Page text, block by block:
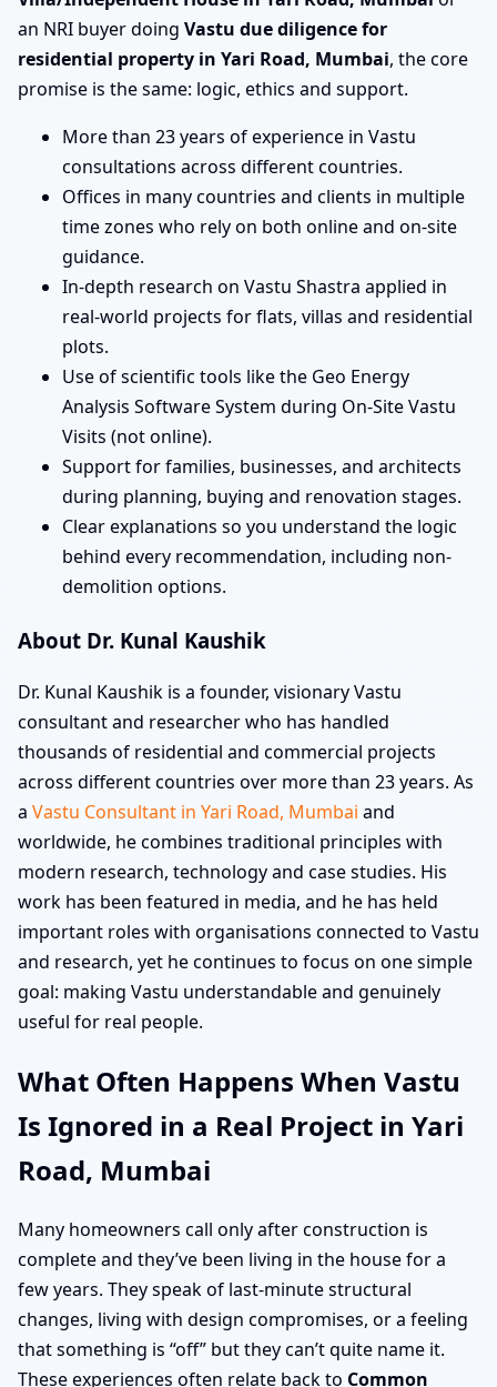
an NRI buyer doing Vastu due diligence for
residential property in Yari Road, Mumbai, the core
promise is the same: logic, ethics and support.
More than 23 years of experience in Vastu
consultations across different countries.
Offices in many countries and clients in multiple
time zones who rely on both online and on-site
guidance.
In-depth research on Vastu Shastra applied in
real-world projects for flats, villas and residential
plots.
Use of scientific tools like the Geo Energy
Analysis Software System during On-Site Vastu
Visits (not online).
Support for families, businesses, and architects
during planning, buying and renovation stages.
Clear explanations so you understand the logic
behind every recommendation, including non-
demolition options.
About Dr. Kunal Kaushik
Dr. Kunal Kaushik is a founder, visionary Vastu
consultant and researcher who has handled
thousands of residential and commercial projects
across different countries over more than 23 years. As
a Vastu Consultant in Yari Road, Mumbai and
worldwide, he combines traditional principles with
modern research, technology and case studies. His
work has been featured in media, and he has held
important roles with organisations connected to Vastu
and research, yet he continues to focus on one simple
goal: making Vastu understandable and genuinely
useful for real people.
What Often Happens When Vastu
Is Ignored in a Real Project in Yari
Road, Mumbai
Many homeowners call only after construction is
complete and they’ve been living in the house for a
few years. They speak of last-minute structural
changes, living with design compromises, or a feeling
that something is “off” but they can’t quite name it.
These experiences often relate back to Common